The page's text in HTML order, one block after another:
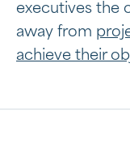
executives the
away from
achieve their